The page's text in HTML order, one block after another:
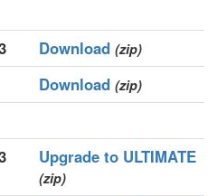
Download (zip)
Download (zip)
Upgrade to ULTIMATE
(zip)